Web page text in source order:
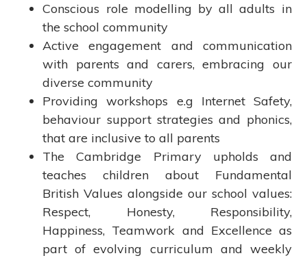
Conscious role modelling by all adults in
the school community
Active engagement and communication
with parents and carers, embracing our
diverse community
Providing workshops e.g Internet Safety,
behaviour support strategies and phonics,
that are inclusive to all parents
The Cambridge Primary upholds and
teaches children about Fundamental
British Values alongside our school values:
Respect, Honesty, Responsibility,
Happiness, Teamwork and Excellence as
part of evolving curriculum and weekly